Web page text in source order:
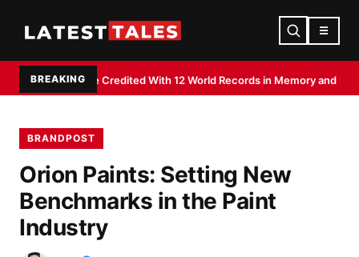
☰
BREAKING
Credited With 12 World Records in Memory and Literacy Feats
BRANDPOST
Orion Paints: Setting New
Benchmarks in the Paint
Industry